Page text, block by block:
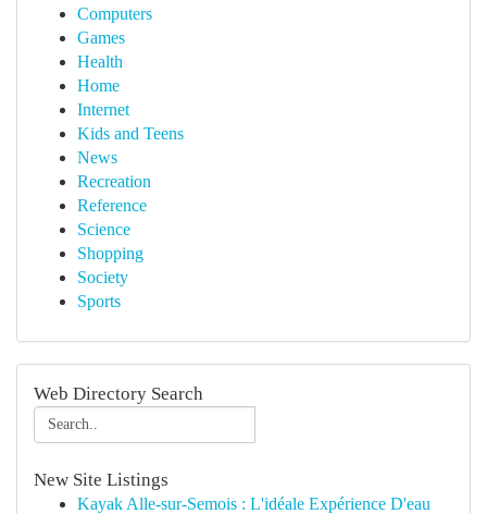
Computers
Games
Health
Home
Internet
Kids and Teens
News
Recreation
Reference
Science
Shopping
Society
Sports
Web Directory Search
New Site Listings
Kayak Alle-sur-Semois : L'idéale Expérience D'eau